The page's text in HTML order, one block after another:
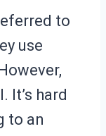
to
use
It’s hard
to an